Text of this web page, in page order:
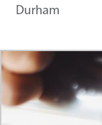
Durham